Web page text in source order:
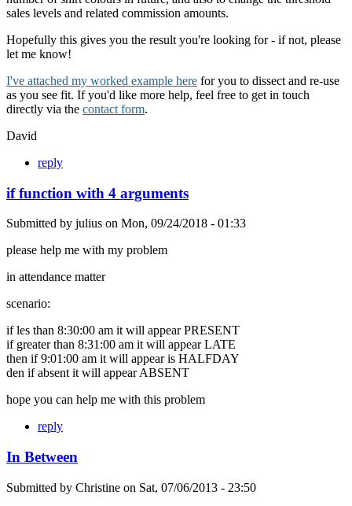
sales levels and related commission amounts.
Hopefully this gives you the result you're looking for - if not, please
let me know!
I've attached my worked example here for you to dissect and re-use
as you see fit. If you'd like more help, feel free to get in touch
directly via the contact form.
David
reply
if function with 4 arguments
Submitted by julius on Mon, 09/24/2018 - 01:33
please help me with my problem
in attendance matter
scenario:
if les than 8:30:00 am it will appear PRESENT
if greater than 8:31:00 am it will appear LATE
then if 9:01:00 am it will appear is HALFDAY
den if absent it will appear ABSENT
hope you can help me with this problem
reply
In Between
Submitted by Christine on Sat, 07/06/2013 - 23:50